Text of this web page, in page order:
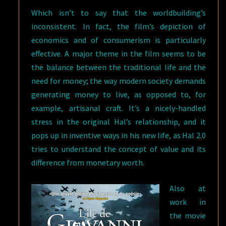
Which isn’t to say that the worldbuilding’s
inconsistent. In fact, the film’s depiction of
economics and of consumerism is particularly
effective. A major theme in the film seems to be
the balance between the traditional life and the
need for money; the way modern society demands
generating money to live, as opposed to, for
example, artisanal craft. It’s a nicely-handled
stress in the original Hal’s relationship, and it
pops up in inventive ways in his new life, as Hal 2.0
tries to understand the concept of value and its
difference from monetary worth.
Also at
work in
the movie